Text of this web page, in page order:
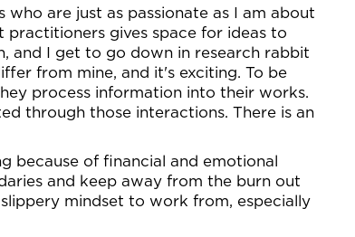
are just as passionate as I am about
gives space for ideas to
and I get to go down in research rabbit
from mine, and it's exciting. To be
process information into their works.
through those interactions. There is an
because of financial and emotional
and keep away from the burn out
mindset to work from, especially